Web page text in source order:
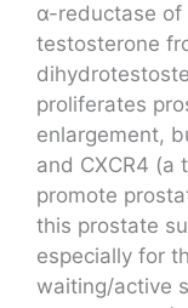
α-reductase of
testosterone
proliferates
enlargement,
and CXCR4 (a
promote
this prostate
especially for
waiting/active